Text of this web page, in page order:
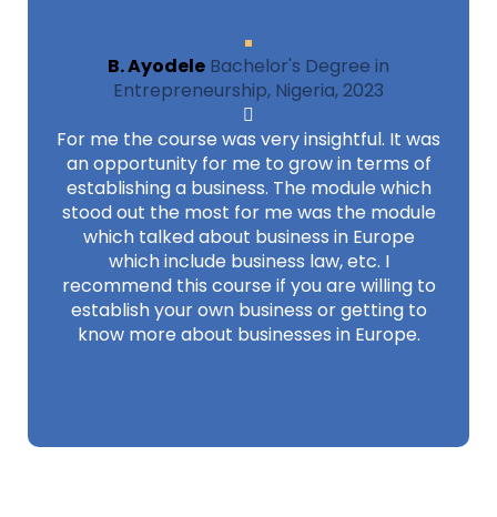
B. Ayodele Bachelor's Degree in
Entrepreneurship, Nigeria, 2023
For me the course was very insightful. It was
an opportunity for me to grow in terms of
establishing a business. The module which
stood out the most for me was the module
which talked about business in Europe
which include business law, etc. I
recommend this course if you are willing to
establish your own business or getting to
know more about businesses in Europe.